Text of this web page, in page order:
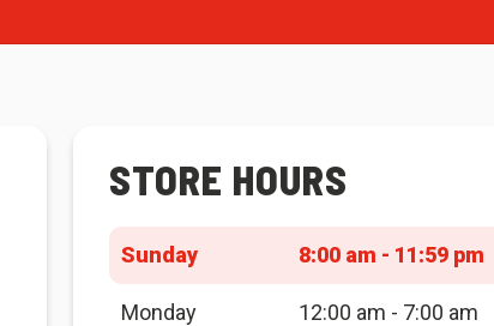
STORE HOURS
Sunday 8:00 am - 11:59 pm
Monday 12:00 am - 7:00 am